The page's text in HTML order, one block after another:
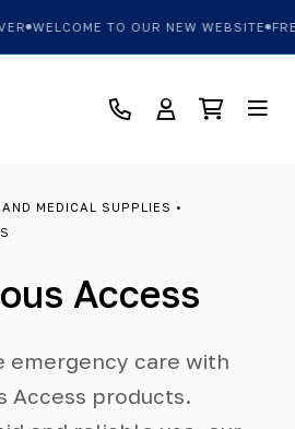
WELCOME TO OUR NEW WEBSITE
MEDICAL SUPPLIES •
Access
emergency care with
Access products.